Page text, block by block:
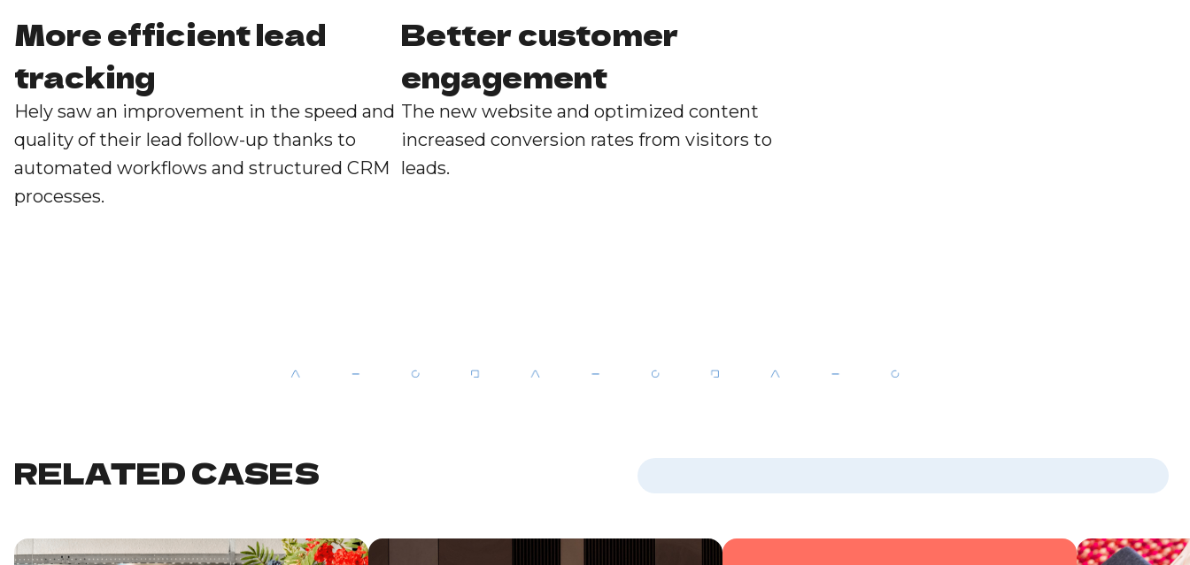
More efficient lead
tracking
Hely saw an improvement in the speed and
quality of their lead follow-up thanks to
automated workflows and structured CRM
processes.
Better customer
engagement
The new website and optimized content
increased conversion rates from visitors to
leads.
RELATED CASES